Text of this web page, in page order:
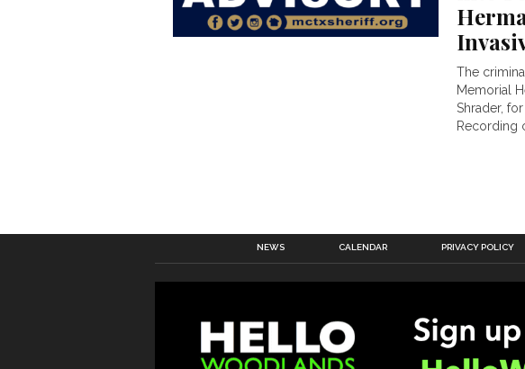
The
Memorial
Shrader,
Recording
NEWS CALENDAR PRIVACY POLICY